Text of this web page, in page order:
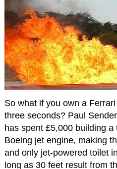
So what if you own a
three seconds? Paul
has spent £5,000 building
Boeing jet engine, making
and only jet-powered toilet
long as 30 feet result from